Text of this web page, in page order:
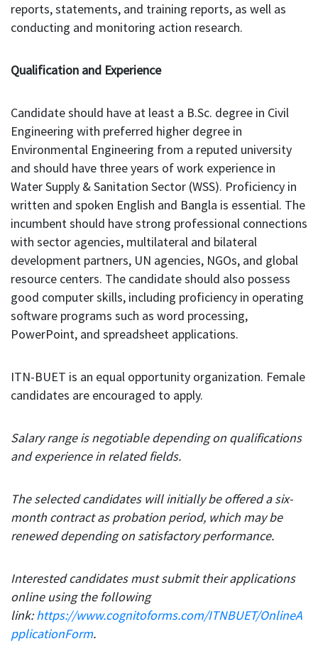
reports, statements, and training reports, as well as
conducting and monitoring action research.
Qualification and Experience
Candidate should have at least a B.Sc. degree in Civil
Engineering with preferred higher degree in
Environmental Engineering from a reputed university
and should have three years of work experience in
Water Supply & Sanitation Sector (WSS). Proficiency in
written and spoken English and Bangla is essential. The
incumbent should have strong professional connections
with sector agencies, multilateral and bilateral
development partners, UN agencies, NGOs, and global
resource centers. The candidate should also possess
good computer skills, including proficiency in operating
software programs such as word processing,
PowerPoint, and spreadsheet applications.
ITN-BUET is an equal opportunity organization. Female
candidates are encouraged to apply.
Salary range is negotiable depending on qualifications
and experience in related fields.
The selected candidates will initially be offered a six-
month contract as probation period, which may be
renewed depending on satisfactory performance.
Interested candidates must submit their applications
online using the following
link:https://www.cognitoforms.com/ITNBUET/OnlineA
pplicationForm.